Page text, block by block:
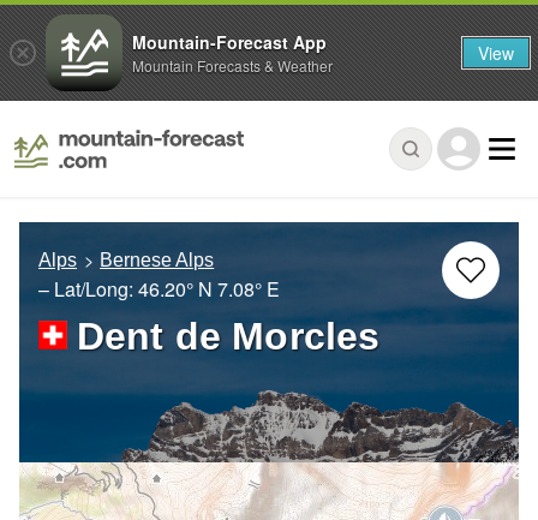
Alps Bernese Alps
– Lat/Long: 46.20° N 7.08° E
Dent de Morcles
Mountain-Forecast App
Mountain Forecasts & Weather View